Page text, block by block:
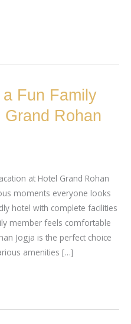
Fun Family
Rohan
at Hotel Grand Rohan
moments everyone looks
hotel with complete facilities
member feels comfortable
Jogja is the perfect choice
amenities […]